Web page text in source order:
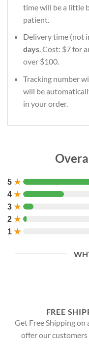
time will be a little
patient.
Delivery time (not
days. Cost: $7 for
over $100.
Tracking number
will be
in your order.
5 ★
4 ★
3 ★
2 ★
1 ★
FREE
Get Free Shipping
offer our